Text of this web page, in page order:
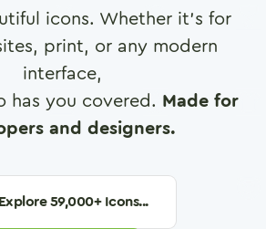
icons. Whether it's for
print, or any modern
interface,
has you covered. Made for
and designers.
Explore59,000+ Icons...